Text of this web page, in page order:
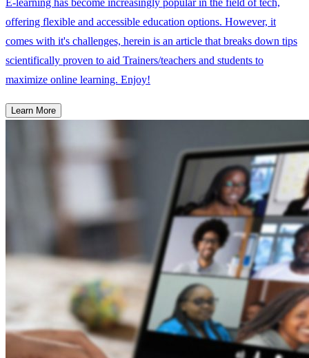
E-learning has become increasingly popular in the field of tech,
offering flexible and accessible education options. However, it
comes with it's challenges, herein is an article that breaks down tips
scientifically proven to aid Trainers/teachers and students to
maximize online learning. Enjoy!
Learn More